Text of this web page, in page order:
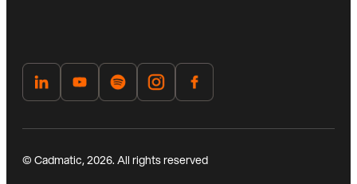
© Cadmatic, 2026. All rights reserved